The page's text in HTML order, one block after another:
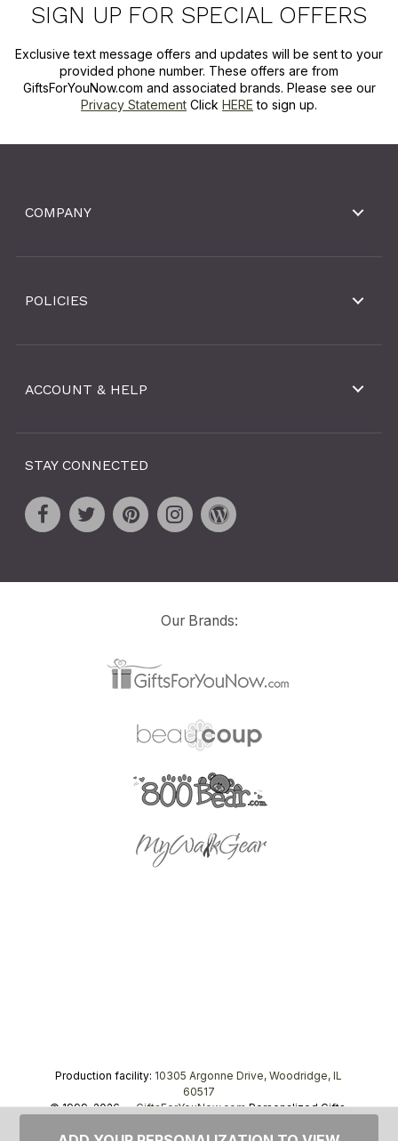
SIGN UP FOR SPECIAL OFFERS
Exclusive text message offers and updates will be sent to your
provided phone number. These offers are from
GiftsForYouNow.com and associated brands. Please see our
Privacy Statement Click HERE to sign up.
COMPANY
POLICIES
ACCOUNT & HELP
STAY CONNECTED
Our Brands:
Production facility: 10305 Argonne Drive, Woodridge, IL
60517
© 1999–2026 —GiftsForYouNow.comPersonalized Gifts,